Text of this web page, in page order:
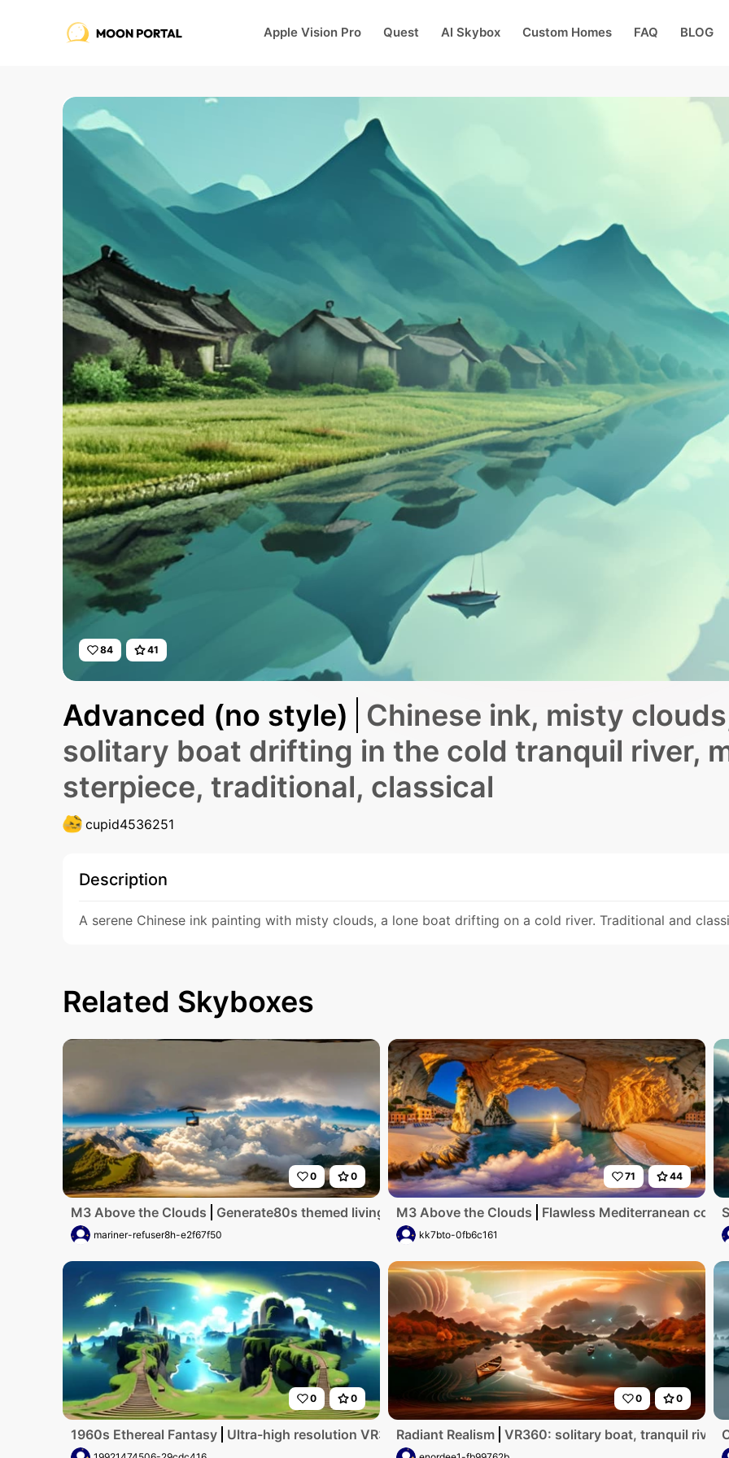
Apple Vision Pro Quest AI Skybox Custom Homes FAQ BLOG
84 41
Advanced (no style)
Chinese ink, misty
solitary boat drifting in the cold tranquil river,
sterpiece, traditional, classical
cupid4536251
Description
A serene Chinese ink painting with misty clouds, a lone boat drifting on a cold river. Traditional and
Related Skyboxes
0 0
M3 Above the Clouds Generate80s themed living room with tv in the front
mariner-refuser8h-e2f67f50
71 44
M3 Above the Clouds Flawless Mediterranean
kk7bto-0fb6c161
0 0
1960s Ethereal Fantasy Ultra-high resolution VR360, Chinese ink style masterpiece. Misty clouds,
0 0
Radiant Realism VR360: solitary boat, tranquil